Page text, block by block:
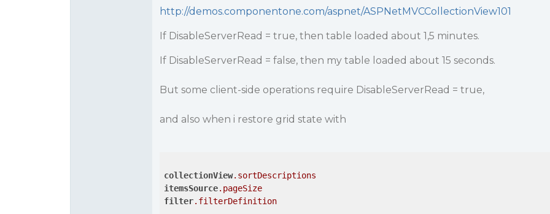
http://demos.componentone.com/aspnet/ASPNetMVCCollectionView101
If DisableServerRead = true, then table loaded about 1,5 minutes.
If DisableServerRead = false, then my table loaded about 15 seconds.
But some client-side operations require DisableServerRead = true,
and also when i restore grid state with
collectionView.sortDescriptions
itemsSource.pageSize
filter.filterDefinition